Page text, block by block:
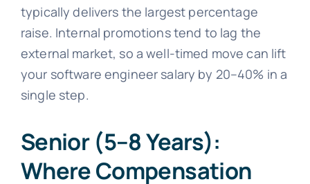
typically delivers the largest percentage
raise. Internal promotions tend to lag the
external market, so a well-timed move can lift
your software engineer salary by 20–40% in a
single step.
Senior (5–8 Years):
Where Compensation